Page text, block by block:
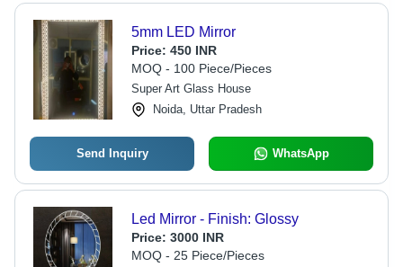
5mm LED Mirror
Price: 450 INR
MOQ - 100 Piece/Pieces
Super Art Glass House
Noida, Uttar Pradesh
Send Inquiry WhatsApp
Led Mirror - Finish: Glossy
Price: 3000 INR
MOQ - 25 Piece/Pieces